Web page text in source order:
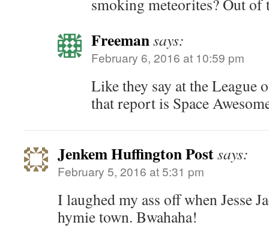
smoking meteorites? Out
Freemansays:
February 6, 2016 at 10:59 pm
Like they say at the League
that report is Space
Jenkem Huffington Postsays:
February 5, 2016 at 5:31 pm
I laughed my ass off when Jesse
hymie town. Bwahaha!